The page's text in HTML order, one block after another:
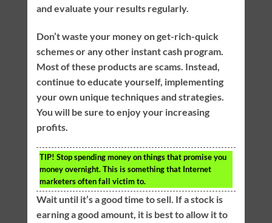
and evaluate your results regularly.
Don’t waste your money on get-rich-quick
schemes or any other instant cash program.
Most of these products are scams. Instead,
continue to educate yourself, implementing
your own unique techniques and strategies.
You will be sure to enjoy your increasing
profits.
TIP! Stop spending money on things that promise you
money overnight. This is something that Internet
marketers often fall victim to.
Wait until it’s a good time to sell. If a stock is
earning a good amount, it is best to allow it to